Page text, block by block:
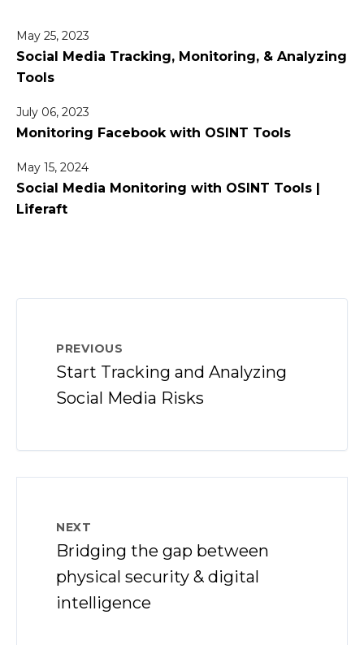
May 25, 2023
Social Media Tracking, Monitoring, & Analyzing
Tools
July 06, 2023
Monitoring Facebook with OSINT Tools
May 15, 2024
Social Media Monitoring with OSINT Tools |
Liferaft
PREVIOUS
Start Tracking and Analyzing
Social Media Risks
NEXT
Bridging the gap between
physical security & digital
intelligence